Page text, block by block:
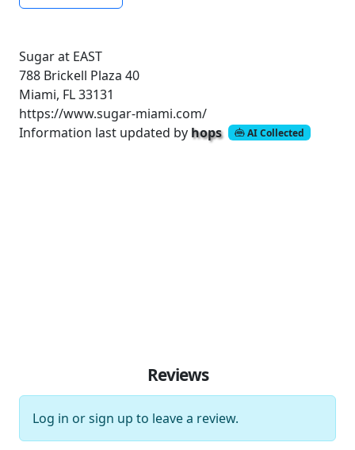
Sugar at EAST
788 Brickell Plaza 40
Miami, FL 33131
https://www.sugar-miami.com/
Information last updated by hops AI Collected
Reviews
Log in orsign up to leave a review.